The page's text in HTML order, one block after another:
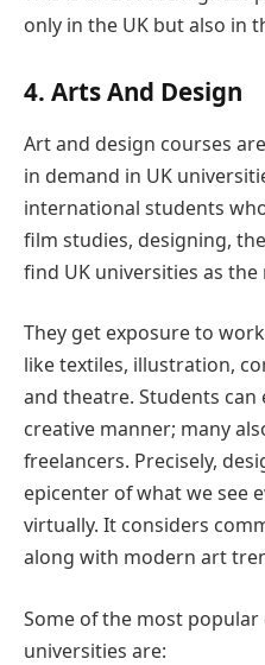
only in the UK but also in
4. Arts And Design
Art and design courses
in demand in UK
international students
film studies, designing,
find UK universities as
They get exposure to
like textiles, illustration,
and theatre. Students
creative manner; many
freelancers. Precisely,
epicenter of what we see
virtually. It considers
along with modern art
Some of the most popular
universities are: